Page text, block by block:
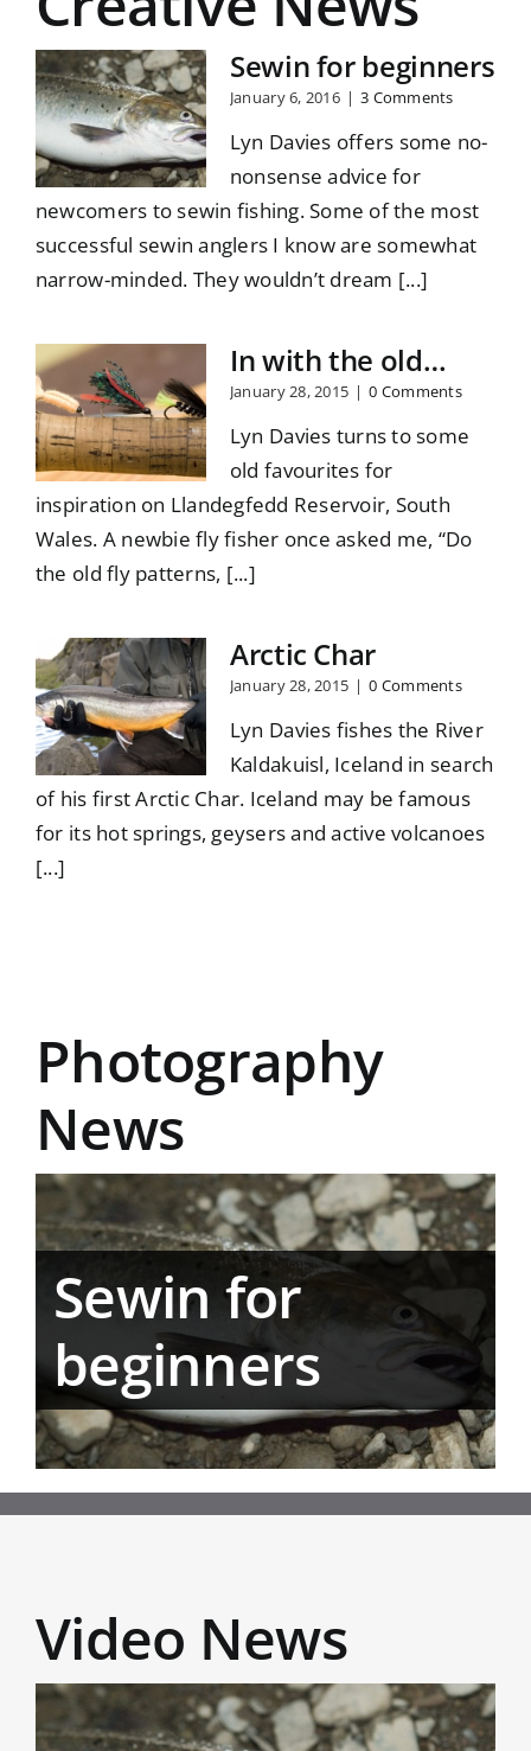
Sewin for beginners
January 6, 2016 | 3 Comments
Lyn Davies offers some no-
nonsense advice for
newcomers to sewin fishing. Some of the most
successful sewin anglers I know are somewhat
narrow-minded. They wouldn’t dream [...]
In with the old…
January 28, 2015 | 0 Comments
Lyn Davies turns to some
old favourites for
inspiration on Llandegfedd Reservoir, South
Wales. A newbie fly fisher once asked me, “Do
the old fly patterns, [...]
Arctic Char
January 28, 2015 | 0 Comments
Lyn Davies fishes the River
Kaldakuisl, Iceland in search
of his first Arctic Char. Iceland may be famous
for its hot springs, geysers and active volcanoes
[...]
Photography
News
Sewin for
beginners
Video News